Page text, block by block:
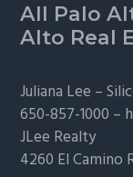
Footer
All Palo
Alto Real
Juliana Lee –
650-857-1000 –
JLee Realty
4260 El Camino